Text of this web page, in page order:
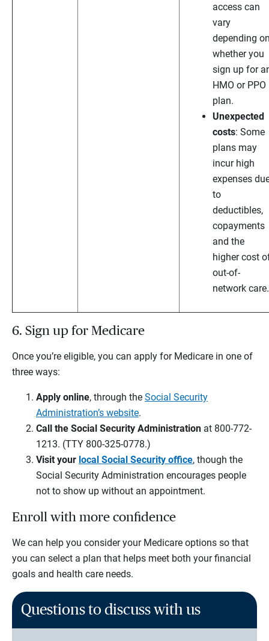
access can
vary
depending
whether you
sign up for
HMO or PPO
plan.
Unexpected
costs: Some
plans may
incur high
expenses
to
deductibles,
copayments
and the
higher cost
out-of-
network care.
6. Sign up for Medicare
Once you’re eligible, you can apply for Medicare in one of
three ways:
Apply online, through the Social Security
Administration’s website.
Call the Social Security Administration at 800-772-
1213. (TTY 800-325-0778.)
Visit your local Social Security office, though the
Social Security Administration encourages people
not to show up without an appointment.
Enroll with more confidence
We can help you consider your Medicare options so that
you can select a plan that helps meet both your financial
goals and health care needs.
Questions to discuss with us